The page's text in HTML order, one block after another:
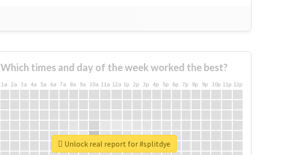
Which times and day of the week worked the best?
1a 2a 3a 4a 5a 6a 7a 8a 9a 10a 11a 12a 1p 2p 3p 4p 5p 6p 7p 8p 9p 10p 11p 12p
Unlock real report for #splitdye